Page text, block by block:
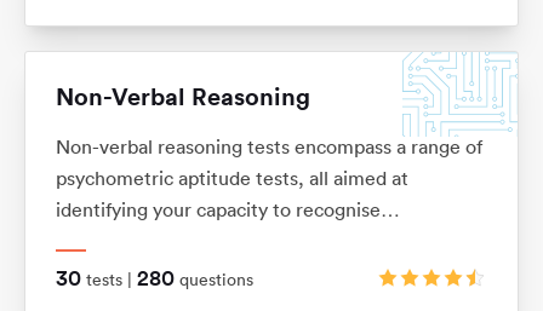
Non-Verbal Reasoning
Non-verbal reasoning tests encompass a range of
psychometric aptitude tests, all aimed at
identifying your capacity to recognise
logic. They also assess your ability to visualise
30 tests | 280 questions